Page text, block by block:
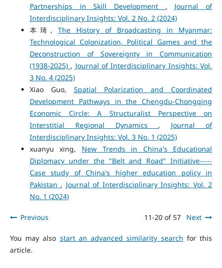
Partnerships in Skill Development , Journal of
Interdisciplinary Insights: Vol. 2 No. 2 (2024)
本琦,The History of Broadcasting in Myanmar:
Technological Colonization, Political Games and the
Deconstruction of Sovereignty in Communication
(1938-2025) , Journal of Interdisciplinary Insights: Vol.
3 No. 4 (2025)
Xiao Guo, Spatial Polarization and Coordinated
Development Pathways in the Chengdu-Chongqing
Economic Circle: A Structuralist Perspective on
Interstitial Regional Dynamics , Journal of
Interdisciplinary Insights: Vol. 3 No. 1 (2025)
xuanyu xing, New Trends in China's Educational
Diplomacy under the "Belt and Road" Initiative-----
Case study of China's higher education policy in
Pakistan , Journal of Interdisciplinary Insights: Vol. 2
No. 1 (2024)
Previous 11-20 of 57 Next
You may also start an advanced similarity search for this
article.